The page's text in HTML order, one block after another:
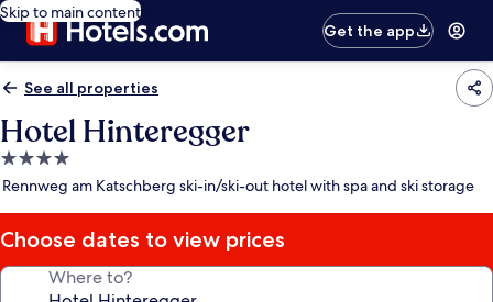
Skip to main content
Get the app
See all properties
Hotel Hinteregger
4.0
star
Rennweg am Katschberg ski-in/ski-out hotel with spa and ski storage
Choose dates to view prices
Where to?